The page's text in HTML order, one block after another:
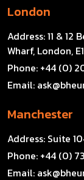
London
Address:11 & 12
Wharf, London,
Phone: +44 (0)
Email:
Manchester
Address: Suite
Phone: +44 (0)
Email: